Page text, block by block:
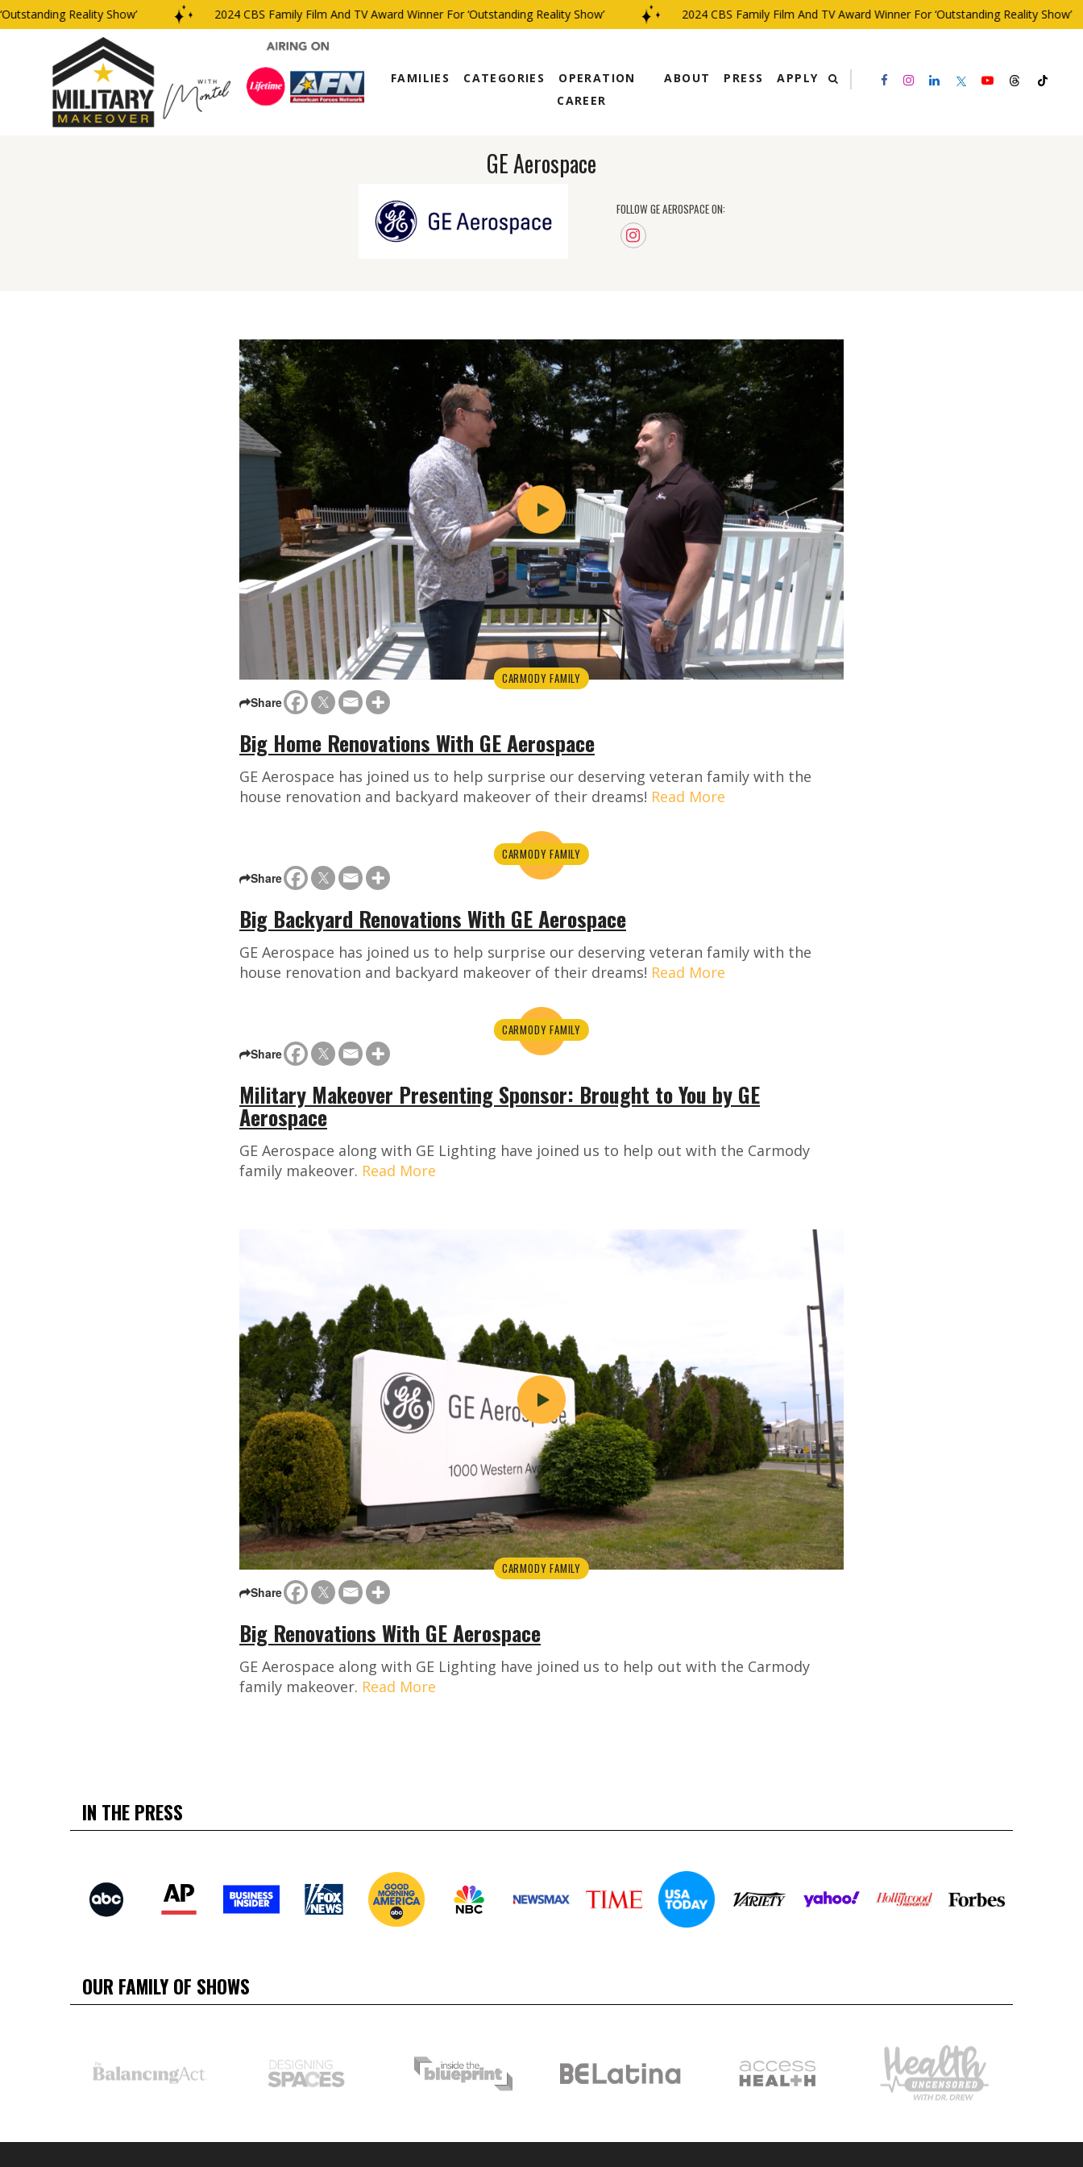
Reality Show’ 2024 CBS Family Film And TV Award Winner For ‘Outstanding Reality Show’ 2024 CBS Family Film And TV Award Winner For ‘Outstanding Reality Show’
FAMILIES CATEGORIES
OPERATION
CAREER
ABOUT PRESS APPLY
GE Aerospace
FOLLOW GE AEROSPACE ON:
CARMODY FAMILY
Share
Big Home Renovations With GE Aerospace
GE Aerospace has joined us to help surprise our deserving veteran family with the
house renovation and backyard makeover of their dreams! Read More
CARMODY FAMILY
Share
Big Backyard Renovations With GE Aerospace
GE Aerospace has joined us to help surprise our deserving veteran family with the
house renovation and backyard makeover of their dreams! Read More
CARMODY FAMILY
Share
Military Makeover Presenting Sponsor: Brought to You by GE
Aerospace
GE Aerospace along with GE Lighting have joined us to help out with the Carmody
family makeover. Read More
CARMODY FAMILY
Share
Big Renovations With GE Aerospace
GE Aerospace along with GE Lighting have joined us to help out with the Carmody
family makeover. Read More
IN THE PRESS
OUR FAMILY OF SHOWS